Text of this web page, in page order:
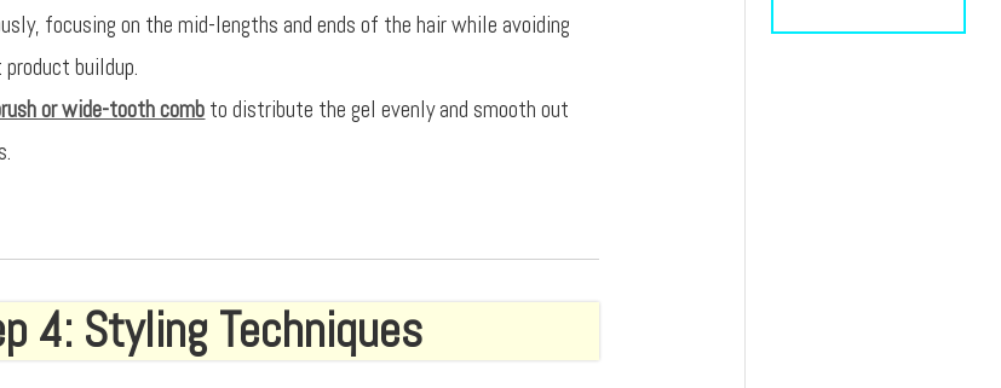
focusing on the mid-lengths and ends of the hair while avoiding
buildup.
or wide-tooth comb to distribute the gel evenly and smooth out
4: Styling Techniques